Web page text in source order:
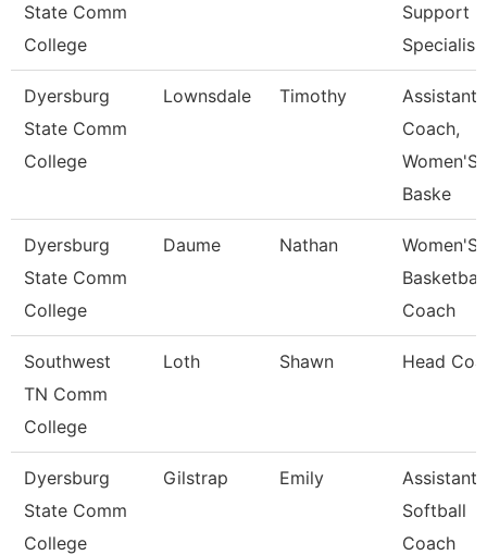
State Comm
College
Support
Specialis
Dyersburg
State Comm
College
Lownsdale Timothy
Assistant
Coach,
Women'S
Baske
Dyersburg
State Comm
College
Daume Nathan
Women'S
Basketball
Coach
Southwest
TN Comm
College
Loth Shawn Head
Dyersburg
State Comm
College
Gilstrap Emily
Assistant
Softball
Coach